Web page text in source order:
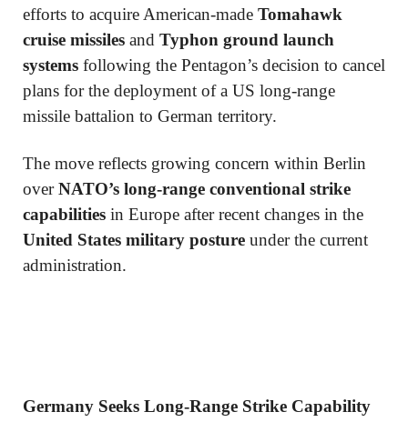
efforts to acquire American-made Tomahawk
cruise missiles and Typhon ground launch
systems following the Pentagon’s decision to cancel
plans for the deployment of a US long-range
missile battalion to German territory.
The move reflects growing concern within Berlin
overNATO’s long-range conventional strike
capabilities in Europe after recent changes in the
United States military posture under the current
administration.
Germany Seeks Long-Range Strike Capability